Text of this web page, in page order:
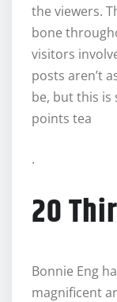
the viewers.
bone
visitors
posts aren’t
be, but this is
points tea
.
20
Bonnie Eng
magnificent